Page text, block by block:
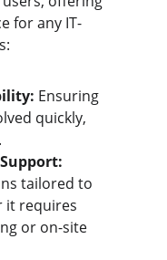
for any IT-
Ensuring
quickly,
tailored to
it requires
or on-site